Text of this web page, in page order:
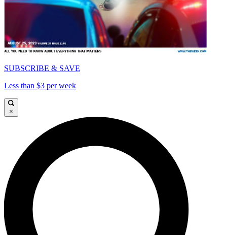
SUBSCRIBE & SAVE
Less than $3 per week
×